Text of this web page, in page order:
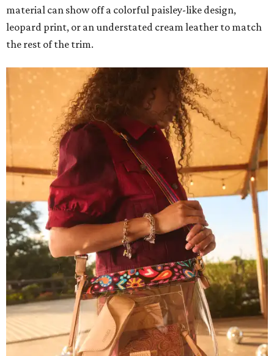
material can show off a colorful paisley-like design,
leopard print, or an understated cream leather to match
the rest of the trim.